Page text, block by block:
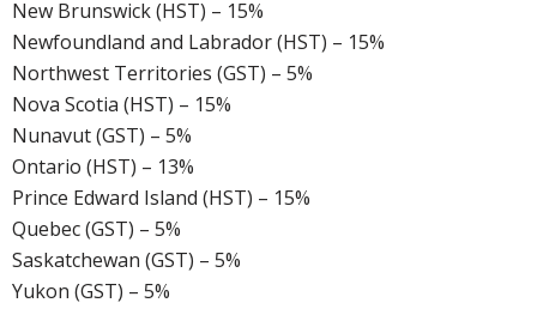
New Brunswick (HST) – 15%
Newfoundland and Labrador (HST) – 15%
Northwest Territories (GST) – 5%
Nova Scotia (HST) – 15%
Nunavut (GST) – 5%
Ontario (HST) – 13%
Prince Edward Island (HST) – 15%
Quebec (GST) – 5%
Saskatchewan (GST) – 5%
Yukon (GST) – 5%